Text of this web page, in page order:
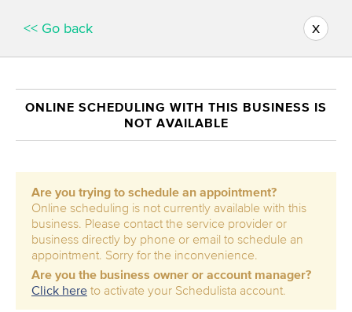
<< Go back x
ONLINE SCHEDULING WITH THIS BUSINESS IS
NOT AVAILABLE
Are you trying to schedule an appointment?
Online scheduling is not currently available with this
business. Please contact the service provider or
business directly by phone or email to schedule an
appointment. Sorry for the inconvenience.
Are you the business owner or account manager?
Click here to activate your Schedulista account.